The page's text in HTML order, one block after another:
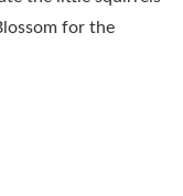
for the